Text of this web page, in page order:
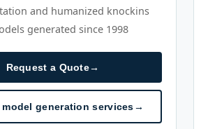
and humanized knockins
generated since 1998
Request a Quote→
model generation services→